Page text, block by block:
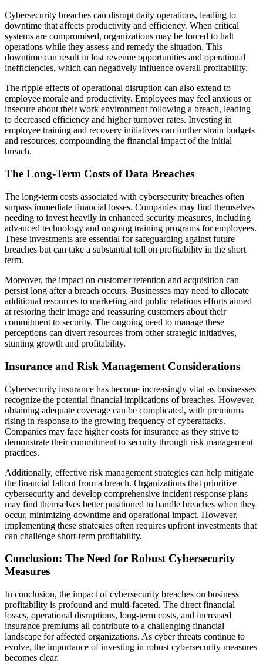
Cybersecurity breaches can disrupt daily operations, leading to
downtime that affects productivity and efficiency. When critical
systems are compromised, organizations may be forced to halt
operations while they assess and remedy the situation. This
downtime can result in lost revenue opportunities and operational
inefficiencies, which can negatively influence overall profitability.
The ripple effects of operational disruption can also extend to
employee morale and productivity. Employees may feel anxious or
insecure about their work environment following a breach, leading
to decreased efficiency and higher turnover rates. Investing in
employee training and recovery initiatives can further strain budgets
and resources, compounding the financial impact of the initial
breach.
The Long-Term Costs of Data Breaches
The long-term costs associated with cybersecurity breaches often
surpass immediate financial losses. Companies may find themselves
needing to invest heavily in enhanced security measures, including
advanced technology and ongoing training programs for employees.
These investments are essential for safeguarding against future
breaches but can take a substantial toll on profitability in the short
term.
Moreover, the impact on customer retention and acquisition can
persist long after a breach occurs. Businesses may need to allocate
additional resources to marketing and public relations efforts aimed
at restoring their image and reassuring customers about their
commitment to security. The ongoing need to manage these
perceptions can divert resources from other strategic initiatives,
stunting growth and profitability.
Insurance and Risk Management Considerations
Cybersecurity insurance has become increasingly vital as businesses
recognize the potential financial implications of breaches. However,
obtaining adequate coverage can be complicated, with premiums
rising in response to the growing frequency of cyberattacks.
Companies may face higher costs for insurance as they strive to
demonstrate their commitment to security through risk management
practices.
Additionally, effective risk management strategies can help mitigate
the financial fallout from a breach. Organizations that prioritize
cybersecurity and develop comprehensive incident response plans
may find themselves better positioned to handle breaches when they
occur, minimizing downtime and operational impact. However,
implementing these strategies often requires upfront investments that
can challenge short-term profitability.
Conclusion: The Need for Robust Cybersecurity
Measures
In conclusion, the impact of cybersecurity breaches on business
profitability is profound and multi-faceted. The direct financial
losses, operational disruptions, long-term costs, and increased
insurance premiums all contribute to a challenging financial
landscape for affected organizations. As cyber threats continue to
evolve, the importance of investing in robust cybersecurity measures
becomes clear.